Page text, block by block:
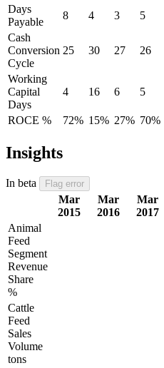
Days
Payable
8 4 3 5
Cash
Conversion
Cycle
25 30 27 26
Working
Capital
Days
4 16 6 5
ROCE % 72% 15% 27% 70%
Insights
In beta Flag error
Mar
2015
Mar
2016
Mar
2017
Animal
Feed
Segment
Revenue
Share
%
Cattle
Feed
Sales
Volume
tons